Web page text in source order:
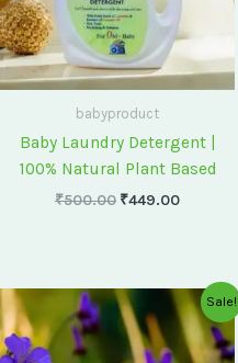
babyproduct
Baby Laundry Detergent |
100% Natural Plant Based
₹500.00 ₹449.00
Sale!
Original
price
was:
₹75.00.
Current
price
is:
₹60.00.